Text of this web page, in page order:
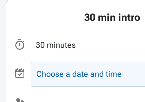
30 min intro
30 minutes
Choose a date and time